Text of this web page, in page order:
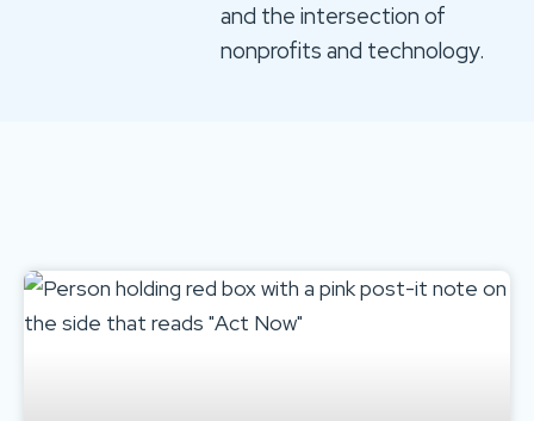
and the intersection of
nonprofits and technology.